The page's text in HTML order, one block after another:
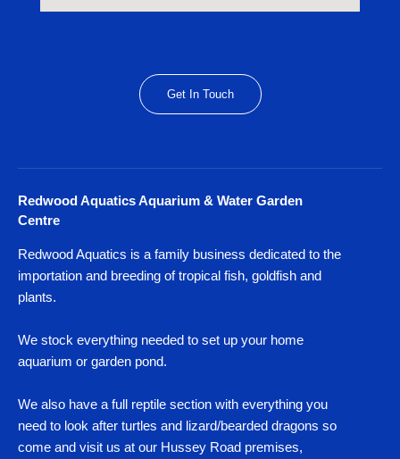
Get In Touch
Redwood Aquatics Aquarium & Water Garden
Centre
Redwood Aquatics is a family business dedicated to the
importation and breeding of tropical fish, goldfish and
plants.
We stock everything needed to set up your home
aquarium or garden pond.
We also have a full reptile section with everything you
need to look after turtles and lizard/bearded dragons so
come and visit us at our Hussey Road premises,